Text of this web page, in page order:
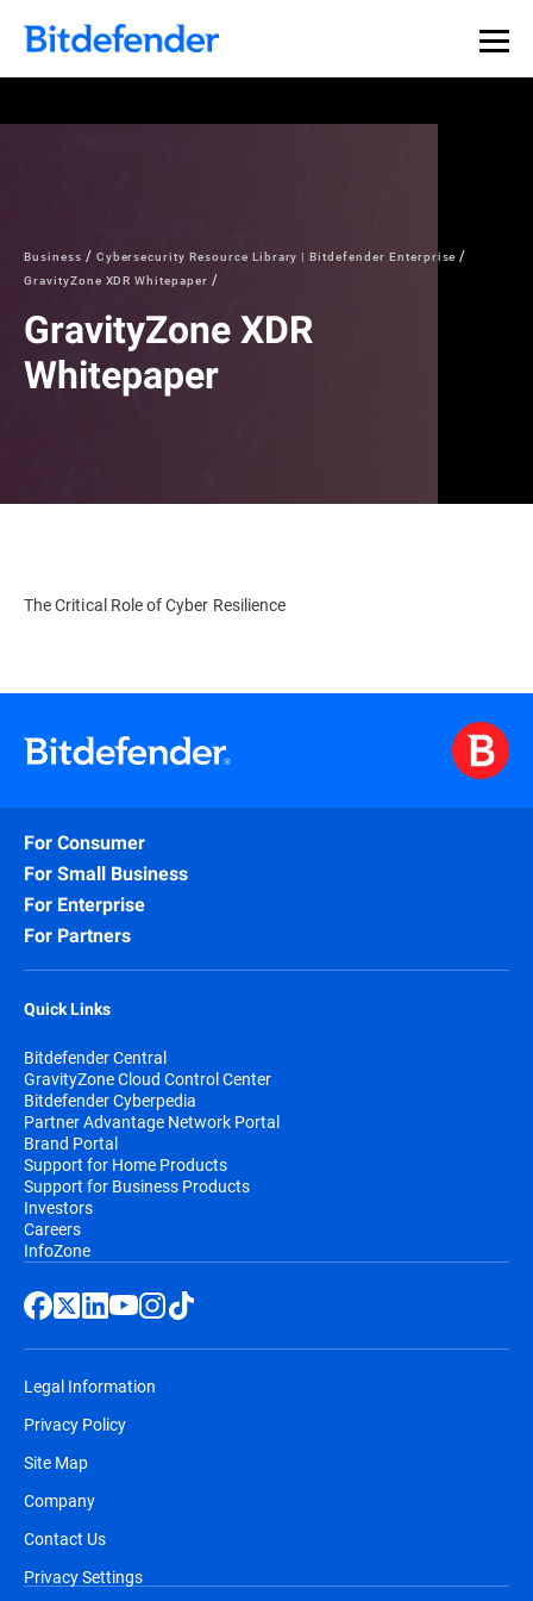
Our Annual Cybersecurity Assessment is out: 55% of
security teams were told to keep a breach quiet. —
what else 1,200 pros revealed >>
Business
Cybersecurity Resource Library | Bitdefender Enterprise
GravityZone XDR Whitepaper
GravityZone XDR
Whitepaper
The Critical Role of Cyber Resilience
For Consumer
For Small Business
For Enterprise
For Partners
Quick Links
Bitdefender Central
GravityZone Cloud Control Center
Bitdefender Cyberpedia
Partner Advantage Network Portal
Brand Portal
Support for Home Products
Support for Business Products
Investors
Careers
InfoZone
Legal Information
Privacy Policy
Site Map
Company
Contact Us
Privacy Settings